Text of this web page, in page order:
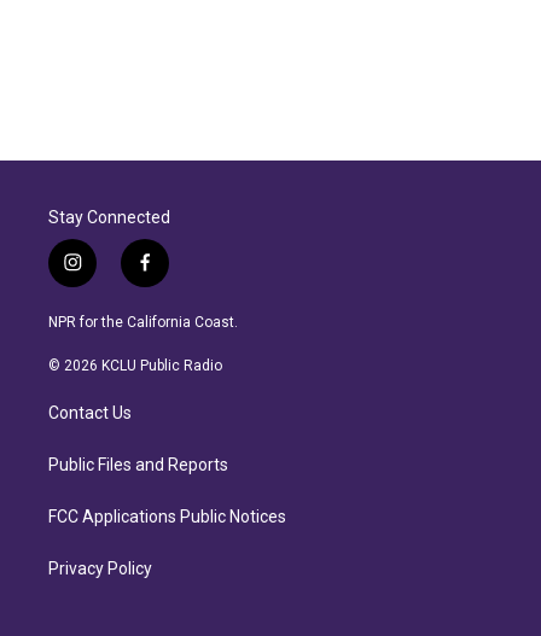
Stay Connected
i
n
s
a
a
f
a
c
b
NPR for the California Coast.
© 2026 KCLU Public Radio
Contact Us
Public Files and Reports
FCC Applications Public Notices
Privacy Policy